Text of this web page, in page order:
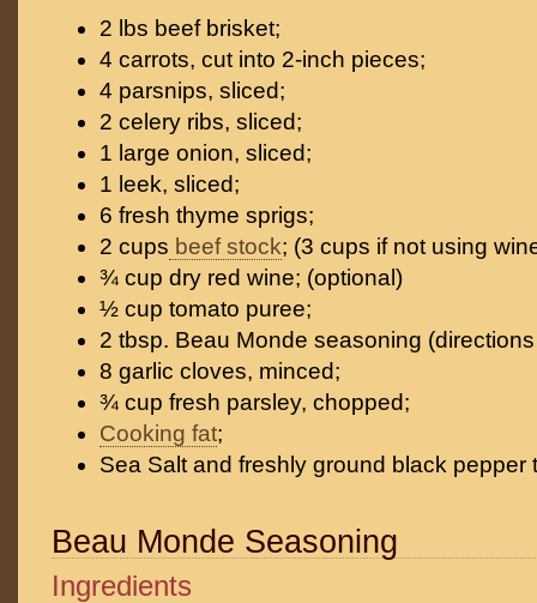
2 lbs beef brisket;
4 carrots, cut into 2-inch pieces;
4 parsnips, sliced;
2 celery ribs, sliced;
1 large onion, sliced;
1 leek, sliced;
6 fresh thyme sprigs;
2 cups beef stock; (3 cups if not using
¾ cup dry red wine; (optional)
½ cup tomato puree;
2 tbsp. Beau Monde seasoning
8 garlic cloves, minced;
¾ cup fresh parsley, chopped;
Cooking fat;
Sea Salt and freshly ground black pepper
Beau Monde Seasoning
Ingredients